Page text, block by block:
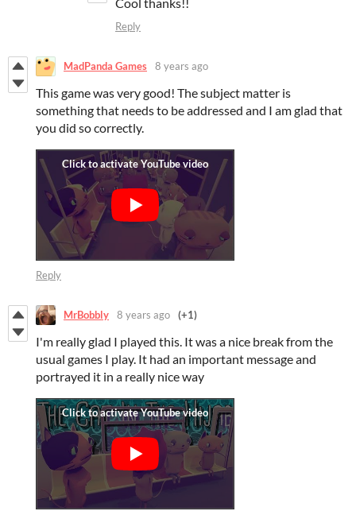
Reply
MadPanda Games 8 years ago
This game was very good! The subject matter is
something that needs to be addressed and I am glad that
you did so correctly.
Reply
MrBobbly 8 years ago (+1)
I'm really glad I played this. It was a nice break from the
usual games I play. It had an important message and
portrayed it in a really nice way